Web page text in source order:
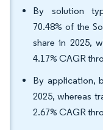
By solution
70.48% of the
share in 2025,
4.17% CAGR
By application,
2025, whereas
2.67% CAGR